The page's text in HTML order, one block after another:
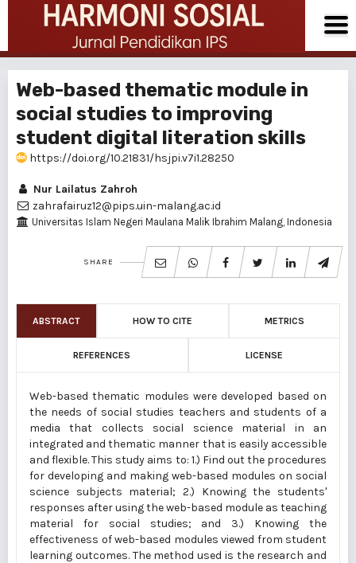
Web-based thematic module in
social studies to improving
student digital literation skills
https://doi.org/10.21831/hsjpi.v7i1.28250
Nur Lailatus Zahroh
zahrafairuz12@pips.uin-malang.ac.id
Universitas Islam Negeri Maulana Malik Ibrahim Malang, Indonesia
SHARE
ABSTRACT HOW TO CITE METRICS
REFERENCES LICENSE
Web-based thematic modules were developed based on
the needs of social studies teachers and students of a
media that collects social science material in an
integrated and thematic manner that is easily accessible
and flexible. This study aims to: 1.) Find out the procedures
for developing and making web-based modules on social
science subjects material; 2.) Knowing the students'
responses after using the web-based module as teaching
material for social studies; and 3.) Knowing the
effectiveness of web-based modules viewed from student
learning outcomes. The method used is the research and